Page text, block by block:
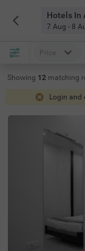
Hotels In
7 Aug - 8
Price
Showing 12 matching
Login and